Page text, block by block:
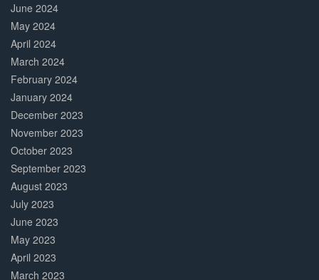
June 2024
May 2024
April 2024
March 2024
February 2024
January 2024
December 2023
November 2023
October 2023
September 2023
August 2023
July 2023
June 2023
May 2023
April 2023
March 2023